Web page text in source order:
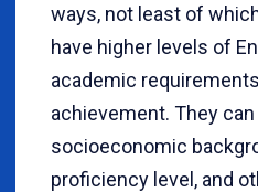
ways, not least of
have higher levels of
academic
achievement. They
socioeconomic
proficiency level, and